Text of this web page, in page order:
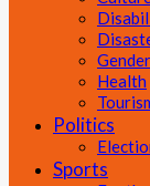
Gender
Health
Politics
Sports